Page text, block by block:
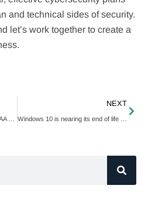
and technical sides of security.
let’s work together to create a
Protecting patient data: Why HIPAA matters to your healthcare business
NEXT
Windows 10 is nearing its end of life — here’s what you need to know